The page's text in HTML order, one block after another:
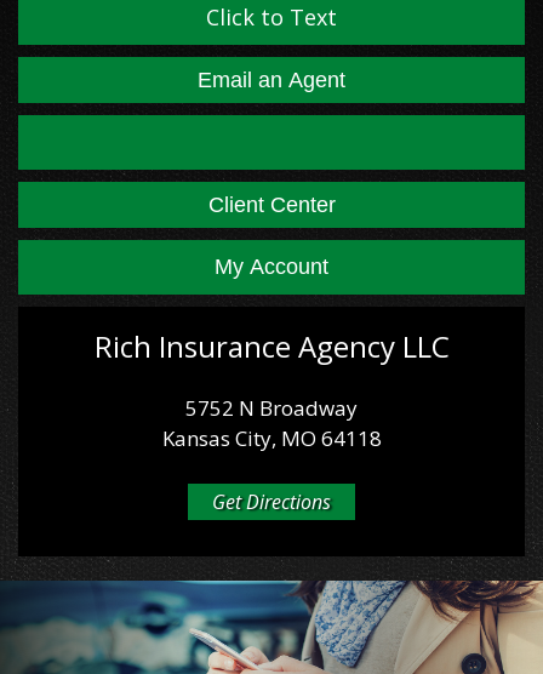
Click to Text
Email an Agent
Facebook LinkedIn
Client Center
My Account
Rich Insurance Agency LLC
5752 N Broadway
Kansas City, MO 64118
Get Directions